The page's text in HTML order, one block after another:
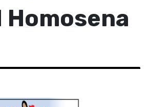
Homosena